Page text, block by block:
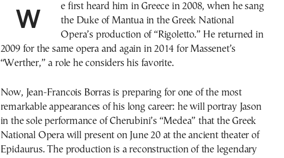
We first heard him in Greece in 2008, when he sang
the Duke of Mantua in the Greek National
Opera’s production of “Rigoletto.” He returned in
2009 for the same opera and again in 2014 for Massenet’s
“Werther,” a role he considers his favorite.
Now, Jean-Francois Borras is preparing for one of the most
remarkable appearances of his long career: he will portray Jason
in the sole performance of Cherubini’s “Medea” that the Greek
National Opera will present on June 20 at the ancient theater of
Epidaurus. The production is a reconstruction of the legendary